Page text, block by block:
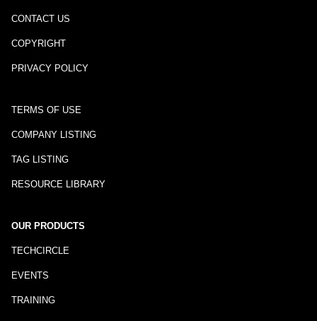
CONTACT US
COPYRIGHT
PRIVACY POLICY
TERMS OF USE
COMPANY LISTING
TAG LISTING
RESOURCE LIBRARY
OUR PRODUCTS
TECHCIRCLE
EVENTS
TRAINING